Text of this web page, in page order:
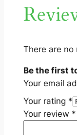
There are no
Be the first
Your email
Your rating *
Your review *